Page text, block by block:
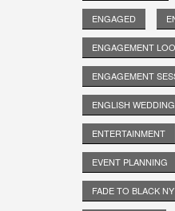
ENGAGED
ENGAGEMENT
ENGAGEMENT
ENGLISH
ENTERTAINMENT
EVENT PLANNING
FADE TO BLACK NY